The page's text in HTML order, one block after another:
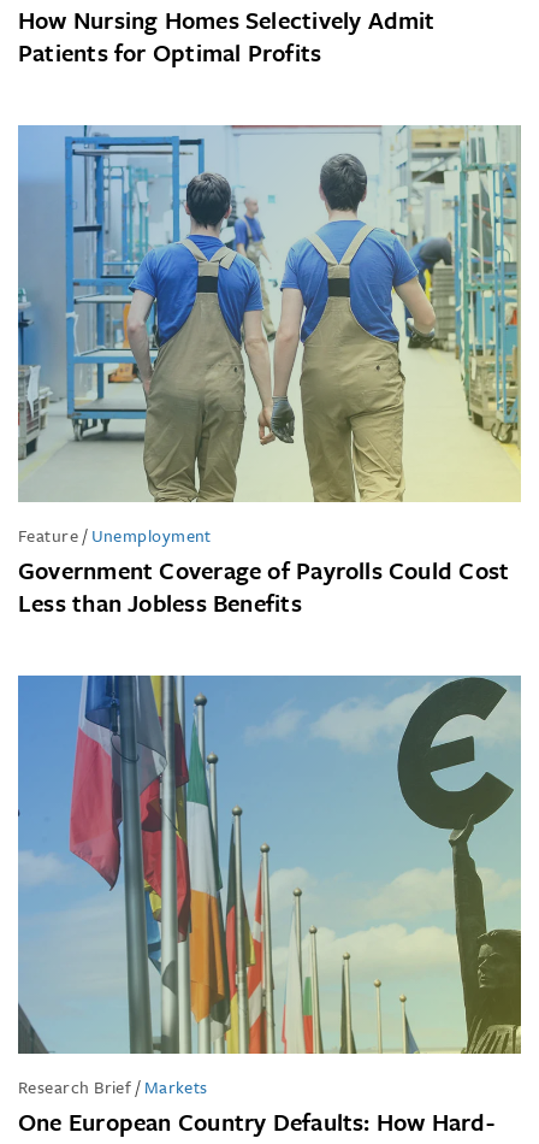
How Nursing Homes Selectively Admit
Patients for Optimal Profits
Feature/Unemployment
Government Coverage of Payrolls Could Cost
Less than Jobless Benefits
Research Brief/Markets
One European Country Defaults: How Hard-